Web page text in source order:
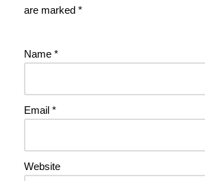
are marked *
Name *
Email *
Website